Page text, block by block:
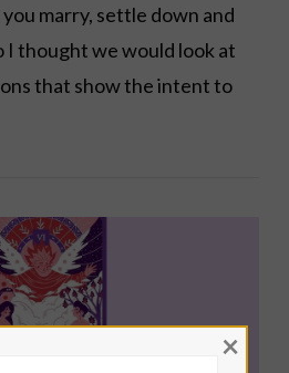
you marry, settle down and
I thought we would look at
that show the intent to
×